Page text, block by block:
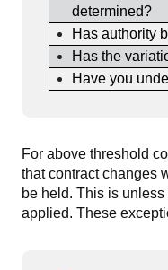
determined?
Has authority
Has the
Have you
For above threshold
that contract changes
be held. This is
applied. These